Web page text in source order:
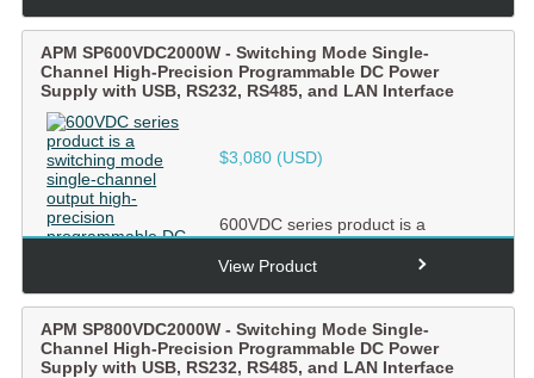
APM SP600VDC2000W - Switching Mode Single-
Channel High-Precision Programmable DC Power
Supply with USB, RS232, RS485, and LAN Interface
$3,080(USD)
600VDC series product is a
switching mode single-channel
output high-precision
View Product
APM SP800VDC2000W - Switching Mode Single-
Channel High-Precision Programmable DC Power
Supply with USB, RS232, RS485, and LAN Interface